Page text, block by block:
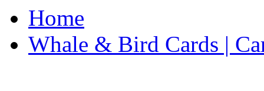
Home
Whale & Bird Cards |